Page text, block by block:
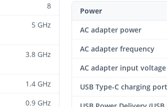
8
5 GHz
3.8 GHz
1.4 GHz
0.9 GHz
Power
AC adapter power
AC adapter frequency
AC adapter input voltage
USB Type-C charging port